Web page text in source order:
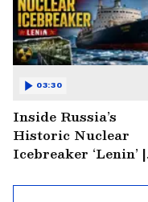
Inside Russia’s
Historic Nuclear
Icebreaker ‘Lenin’ |
Turned Museum
03:30